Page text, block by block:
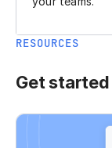
RESOURCES
Get